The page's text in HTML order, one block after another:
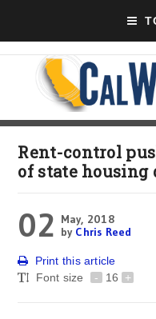
Rent-control
of state housing
02 May, 2018
by Chris Reed
Print this article
Font size
- 16 +